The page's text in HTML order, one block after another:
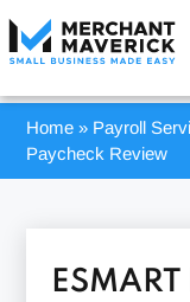
Home » Payroll
Paycheck Review